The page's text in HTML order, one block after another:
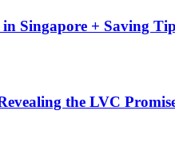
Singapore + Saving
the LVC